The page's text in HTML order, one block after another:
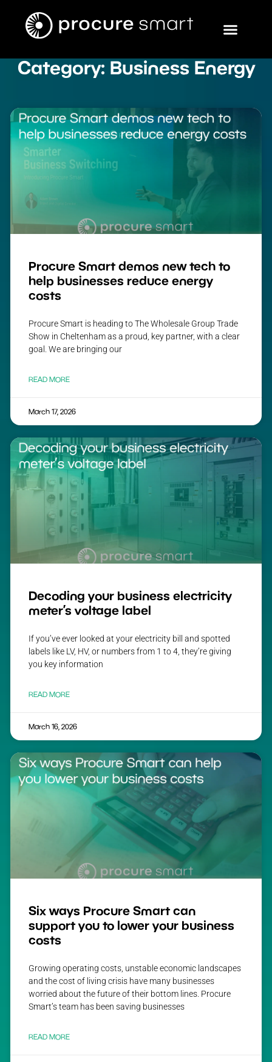
Category: Business Energy
Procure Smart demos new tech to
help businesses reduce energy
costs
Procure Smart is heading to The Wholesale Group Trade
Show in Cheltenham as a proud, key partner, with a clear
goal. We are bringing our
READ MORE
March 17, 2026
Decoding your business electricity
meter’s voltage label
If you’ve ever looked at your electricity bill and spotted
labels like LV, HV, or numbers from 1 to 4, they’re giving
you key information
READ MORE
March 16, 2026
Six ways Procure Smart can
support you to lower your business
costs
Growing operating costs, unstable economic landscapes
and the cost of living crisis have many businesses
worried about the future of their bottom lines. Procure
Smart’s team has been saving businesses
READ MORE